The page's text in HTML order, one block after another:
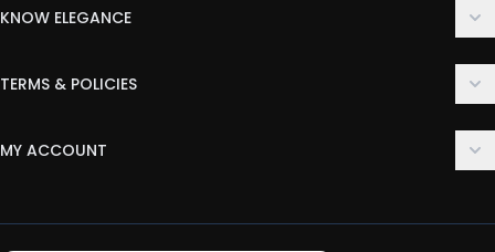
KNOW ELEGANCE
FAQ
TERMS & POLICIES
Privacy Policy
MY ACCOUNT